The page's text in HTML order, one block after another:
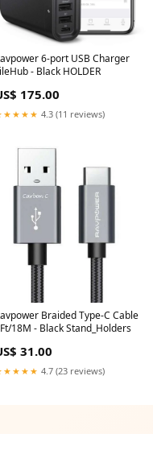
6-port USB Charger
- Black HOLDER
175.00
4.3 (11 reviews)
Braided Type-C Cable
18M - Black Stand_Holders
31.00
4.7 (23 reviews)